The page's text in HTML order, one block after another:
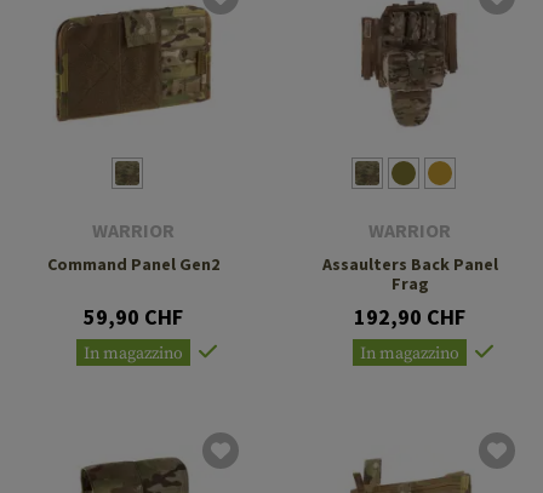
WARRIOR
Command Panel Gen2
59,90 CHF
In magazzino
WARRIOR
Assaulters Back Panel
Frag
192,90 CHF
In magazzino